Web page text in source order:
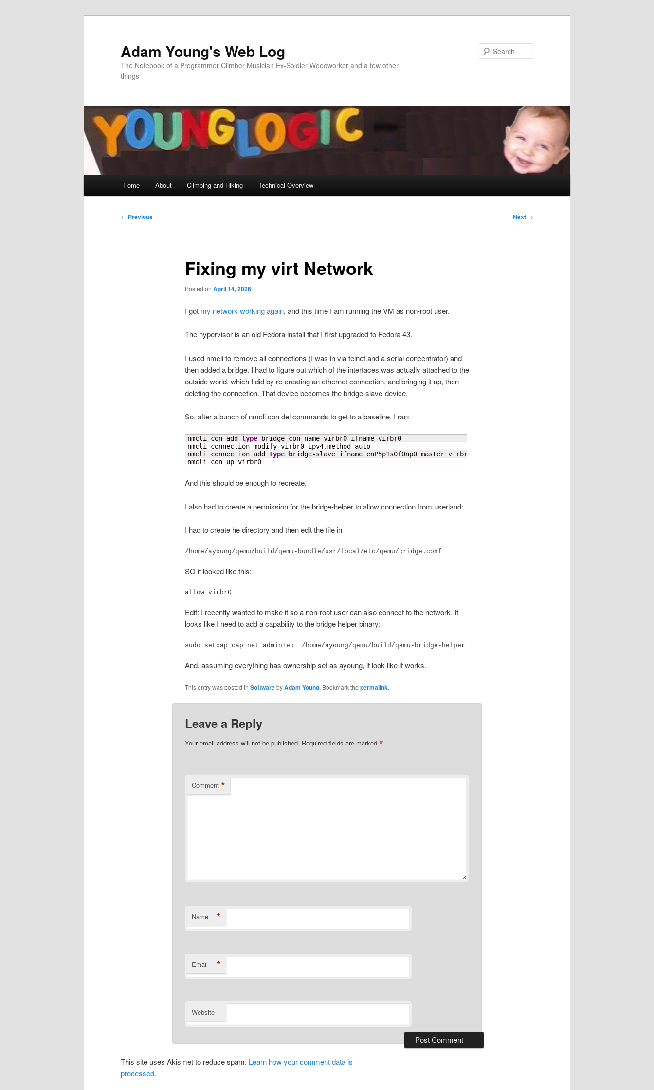
Adam Young's Web Log
The Notebook of a Programmer Climber Musician Ex-Soldier Woodworker and a few other
things
Home About Climbing and Hiking Technical Overview
Post
← Previous Next →
Fixing my virt Network
Posted on April 14, 2026
I got my network working again, and this time I am running the VM as non-root user.
The hypervisor is an old Fedora install that I first upgraded to Fedora 43.
I used nmcli to remove all connections (I was in via telnet and a serial concentrator) and
then added a bridge. I had to figure out which of the interfaces was actually attached to the
outside world, which I did by re-creating an ethernet connection, and bringing it up, then
deleting the connection. That device becomes the bridge-slave-device.
So, after a bunch of nmcli con del commands to get to a baseline, I ran:
nmcli con add type bridge con-name virbr0 ifname virbr0
nmcli connection modify virbr0 ipv4.method auto
nmcli connection add type bridge-slave ifname enP5p1s0f0np0 master virbr0 con-name enP5p1s0f0np0
nmcli con up virbr0
And this should be enough to recreate.
I also had to create a permission for the bridge-helper to allow connection from userland:
I had to create he directory and then edit the file in :
/home/ayoung/qemu/build/qemu-bundle/usr/local/etc/qemu/bridge.conf
SO it looked like this:
allow virbr0
Edit: I recently wanted to make it so a non-root user can also connect to the network. It
looks like I need to add a capability to the bridge helper binary:
And. assuming everything has ownership set as ayoung, it look like it works.
This entry was posted in SoftwarebyAdam Young. Bookmark the permalink.
Leave a Reply
Your email address will not be published. Required fields are marked *
Comment *
Name *
Email *
Website
This site uses Akismet to reduce spam. Learn how your comment data is
processed.